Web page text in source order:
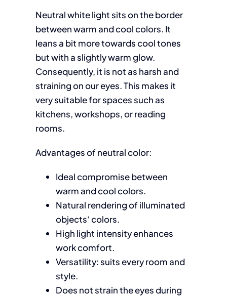
Neutral white light sits on the border
between warm and cool colors. It
leans a bit more towards cool tones
but with a slightly warm glow.
Consequently, it is not as harsh and
straining on our eyes. This makes it
very suitable for spaces such as
kitchens, workshops, or reading
rooms.
Advantages of neutral color:
Ideal compromise between
warm and cool colors.
Natural rendering of illuminated
objects‘ colors.
High light intensity enhances
work comfort.
Versatility: suits every room and
style.
Does not strain the eyes during